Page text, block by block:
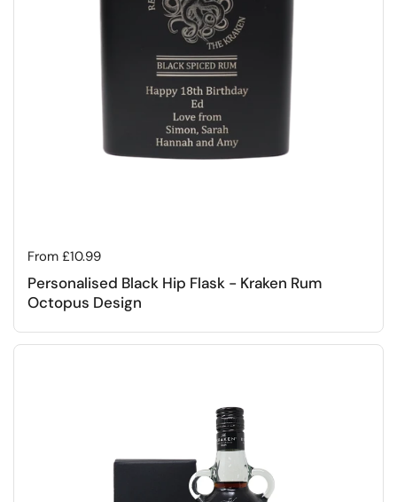
Regular price
From £10.99
Personalised Black Hip Flask - Kraken Rum
Octopus Design